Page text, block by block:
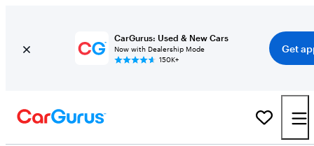
CarGurus: Used & New Cars
Now with Dealership Mode
150K+
Get